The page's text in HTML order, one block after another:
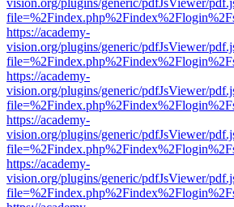
vision.org/plugins/generic/pdfJsViewer/
https://academy-
vision.org/plugins/generic/pdfJsViewer/
https://academy-
vision.org/plugins/generic/pdfJsViewer/
https://academy-
vision.org/plugins/generic/pdfJsViewer/
https://academy-
vision.org/plugins/generic/pdfJsViewer/